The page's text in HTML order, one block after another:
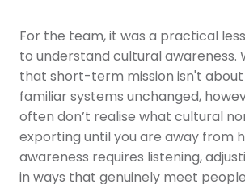
For the team, it was a practical
to understand cultural awareness.
that short-term mission isn't
familiar systems unchanged,
often don’t realise what cultural
exporting until you are away from
awareness requires listening,
in ways that genuinely meet